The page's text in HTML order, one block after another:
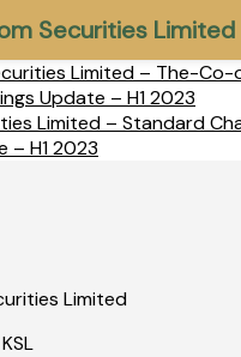
Limited – The-
Update – H1 2023
Limited – Standard
– H1 2023
Limited
Securities Limited